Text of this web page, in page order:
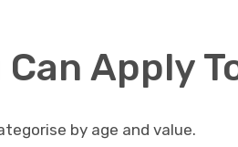
Apply
by age and value.